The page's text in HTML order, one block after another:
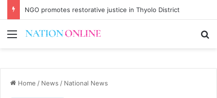
NGO promotes restorative justice in Thyolo District
Menu
Home / News / National News